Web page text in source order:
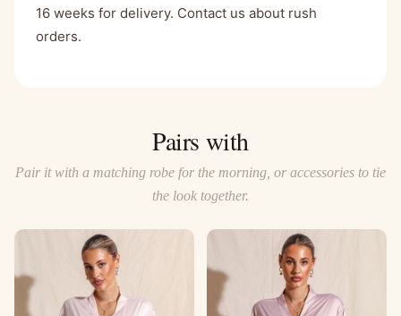
16 weeks for delivery. Contact us about rush
orders.
Pairs with
Pair it with a matching robe for the morning, or accessories to tie
the look together.